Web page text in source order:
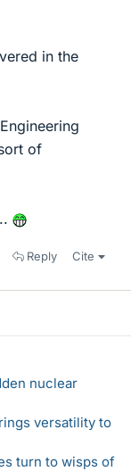
in the
of
Reply Cite
nuclear
versatility to
turn to wisps of